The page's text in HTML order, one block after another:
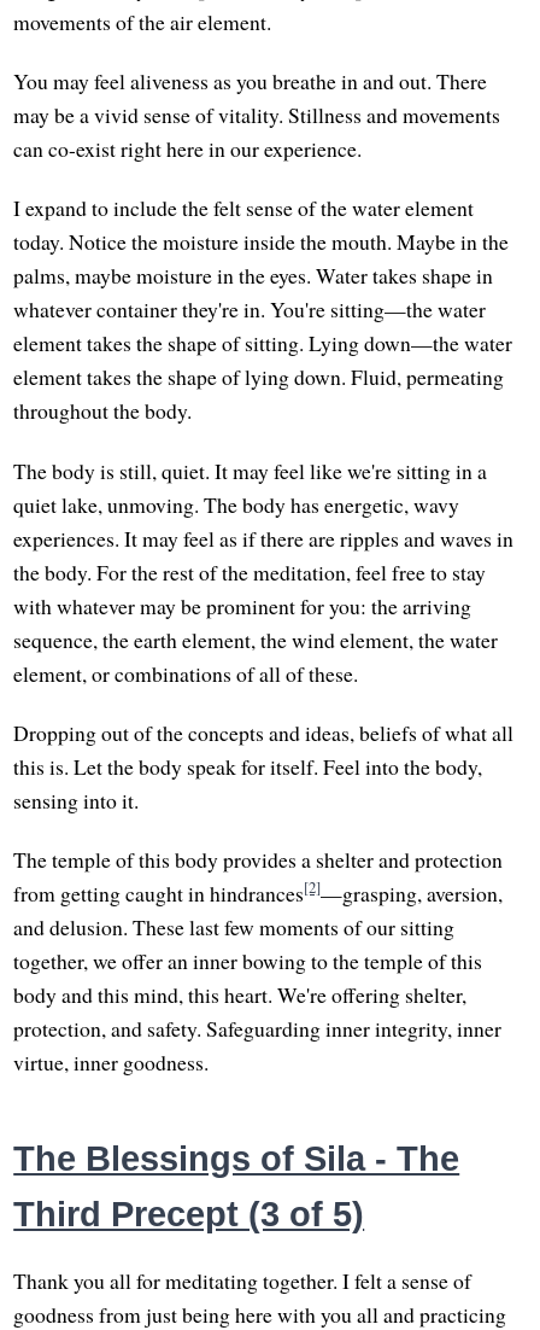
movements of the air element.
You may feel aliveness as you breathe in and out. There
may be a vivid sense of vitality. Stillness and movements
can co-exist right here in our experience.
I expand to include the felt sense of the water element
today. Notice the moisture inside the mouth. Maybe in the
palms, maybe moisture in the eyes. Water takes shape in
whatever container they're in. You're sitting—the water
element takes the shape of sitting. Lying down—the water
element takes the shape of lying down. Fluid, permeating
throughout the body.
The body is still, quiet. It may feel like we're sitting in a
quiet lake, unmoving. The body has energetic, wavy
experiences. It may feel as if there are ripples and waves in
the body. For the rest of the meditation, feel free to stay
with whatever may be prominent for you: the arriving
sequence, the earth element, the wind element, the water
element, or combinations of all of these.
Dropping out of the concepts and ideas, beliefs of what all
this is. Let the body speak for itself. Feel into the body,
sensing into it.
The temple of this body provides a shelter and protection
from getting caught in hindrances[2]—grasping, aversion,
and delusion. These last few moments of our sitting
together, we offer an inner bowing to the temple of this
body and this mind, this heart. We're offering shelter,
protection, and safety. Safeguarding inner integrity, inner
virtue, inner goodness.
The Blessings of Sila - The
Third Precept (3 of 5)
Thank you all for meditating together. I felt a sense of
goodness from just being here with you all and practicing